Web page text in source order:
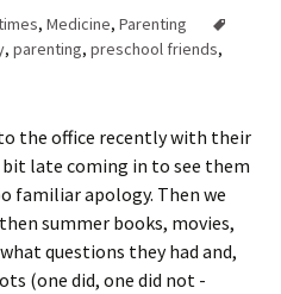
, Medicine, Parenting
, parenting, preschool friends,
the office recently with their
bit late coming in to see them
familiar apology. Then we
summer books, movies,
questions they had and,
(one did, one did not -